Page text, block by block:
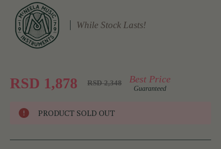
While Stock Lasts!
RSD 1,878 RSD 2,348 Best Price
Guaranteed
PRODUCT SOLD OUT